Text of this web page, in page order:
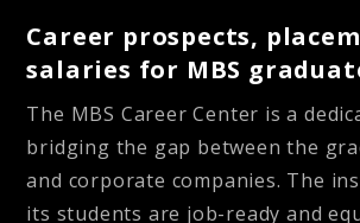
Career prospects,
salaries for MBS
The MBS Career Center is a
bridging the gap between the
and corporate companies. The
its students are job-ready and